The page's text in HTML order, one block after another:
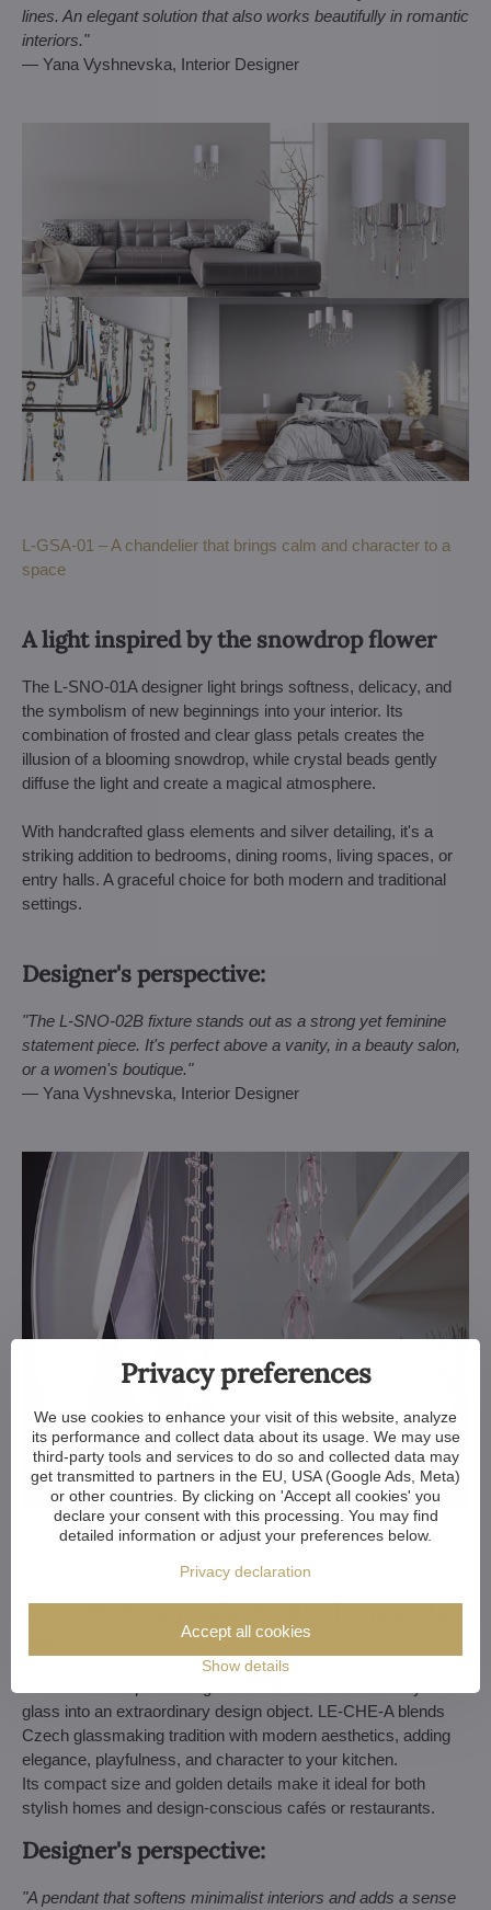
lines. An elegant solution that also works beautifully in romantic
interiors."
— Yana Vyshnevska, Interior Designer
L-GSA-01 – A chandelier that brings calm and character to a
space
A light inspired by the snowdrop flower
The L-SNO-01A designer light brings softness, delicacy, and
the symbolism of new beginnings into your interior. Its
combination of frosted and clear glass petals creates the
illusion of a blooming snowdrop, while crystal beads gently
diffuse the light and create a magical atmosphere.
With handcrafted glass elements and silver detailing, it's a
striking addition to bedrooms, dining rooms, living spaces, or
entry halls. A graceful choice for both modern and traditional
settings.
Designer's perspective:
"The L-SNO-02B fixture stands out as a strong yet feminine
statement piece. It's perfect above a vanity, in a beauty salon,
or a women's boutique."
— Yana Vyshnevska, Interior Designer
Soft feminine energy: L-SNO-02B
LE-CHE-A – A pendant with charm and a
glass into an extraordinary design object. LE-CHE-A blends
Czech glassmaking tradition with modern aesthetics, adding
elegance, playfulness, and character to your kitchen.
Its compact size and golden details make it ideal for both
stylish homes and design-conscious cafés or restaurants.
Designer's perspective:
"A pendant that softens minimalist interiors and adds a sense
Privacy preferences
We use cookies to enhance your visit of this website, analyze
its performance and collect data about its usage. We may use
third-party tools and services to do so and collected data may
get transmitted to partners in the EU, USA (Google Ads, Meta)
or other countries. By clicking on 'Accept all cookies' you
declare your consent with this processing. You may find
detailed information or adjust your preferences below.
Privacy declaration
Show details
Accept all cookies